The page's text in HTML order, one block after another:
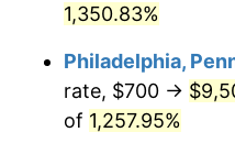
1982 $2,802.90
1983 $2,892.95
1984 $3,017.84
1,350.83%
Philadelphia,
rate, $700 →
of 1,257.95%